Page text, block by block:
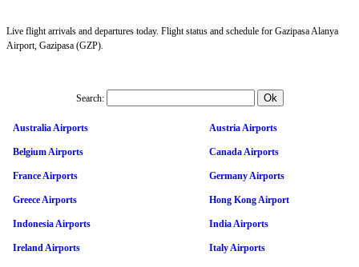
Live flight arrivals and departures today. Flight status and schedule for Gazipasa Alanya
Airport, Gazipasa (GZP).
Search:
Australia Airports Austria Airports
Belgium Airports Canada Airports
France Airports Germany Airports
Greece Airports Hong Kong Airport
Indonesia Airports India Airports
Ireland Airports Italy Airports